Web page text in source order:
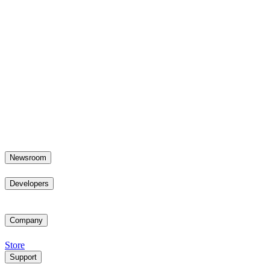
Newsroom
Developers
Company
Store
Support